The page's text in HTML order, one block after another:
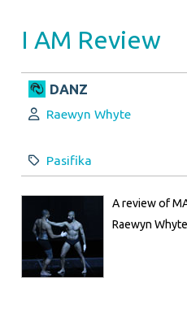
I AM Review
DANZ
Author:
Raewyn Whyte
Category:
Pasifika
A review of
Raewyn